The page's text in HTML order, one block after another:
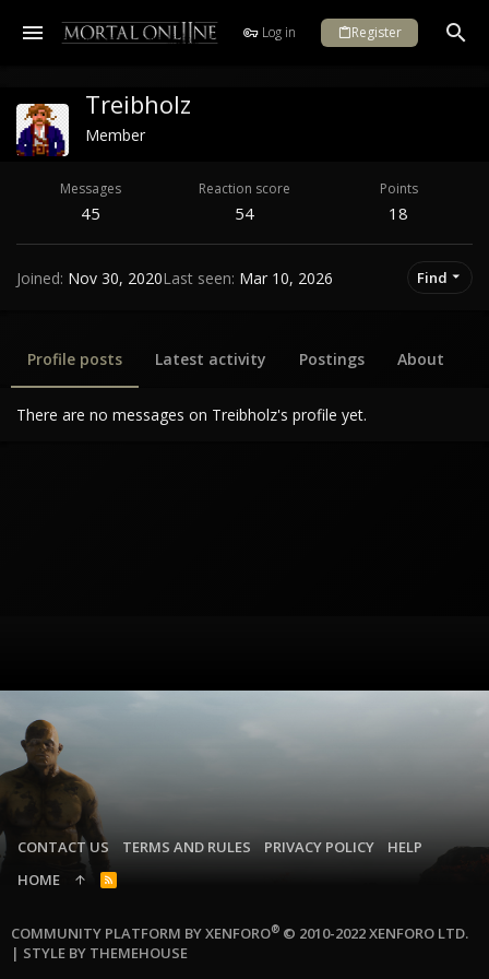
Log in Register
Treibholz
Member
Messages
45
Reaction score
54
Points
18
Joined Nov 30, 2020Last seen Mar 10, 2026 Find
Profile posts Latest activity Postings About
There are no messages on Treibholz's profile yet.
CONTACT US TERMS AND RULES PRIVACY POLICY
HELP
HOME
R
COMMUNITY PLATFORM BY XENFORO® © 2010-2022 XENFORO LTD.
| STYLE BY THEMEHOUSE